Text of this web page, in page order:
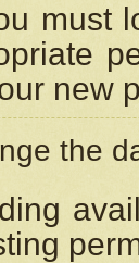
must
new
the